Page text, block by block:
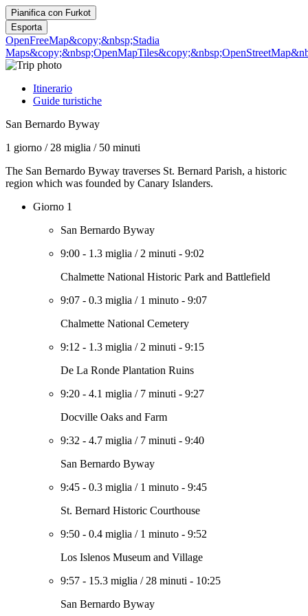
Pianifica con Furkot
Esporta
OpenFreeMap&copy;&nbsp;Stadia
Maps&copy;&nbsp;OpenMapTiles
Itinerario
Guide turistiche
San Bernardo Byway
1 giorno / 28 miglia / 50 minuti
The San Bernardo Byway traverses St. Bernard Parish, a historic
region which was founded by Canary Islanders.
Giorno 1
San Bernardo Byway
9:00 - 1.3 miglia / 2 minuti - 9:02
Chalmette National Historic Park and Battlefield
9:07 - 0.3 miglia / 1 minuto - 9:07
Chalmette National Cemetery
9:12 - 1.3 miglia / 2 minuti - 9:15
De La Ronde Plantation Ruins
9:20 - 4.1 miglia / 7 minuti - 9:27
Docville Oaks and Farm
9:32 - 4.7 miglia / 7 minuti - 9:40
San Bernardo Byway
9:45 - 0.3 miglia / 1 minuto - 9:45
St. Bernard Historic Courthouse
9:50 - 0.4 miglia / 1 minuto - 9:52
Los Islenos Museum and Village
9:57 - 15.3 miglia / 28 minuti - 10:25
San Bernardo Byway